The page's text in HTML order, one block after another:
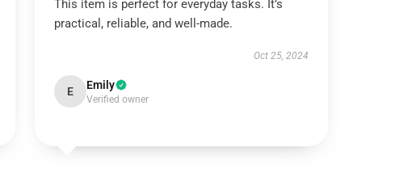
This item is perfect for everyday tasks. It’s
practical, reliable, and well-made.
Oct 25, 2024
E Emily
Verified owner